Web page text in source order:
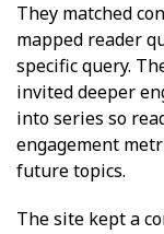
They matched
mapped reader
specific query.
invited deeper
into series so
engagement
future topics.
The site kept a